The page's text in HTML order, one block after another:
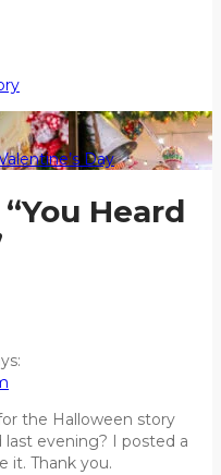
Day
You Heard
the Halloween story
evening? I posted a
it. Thank you.